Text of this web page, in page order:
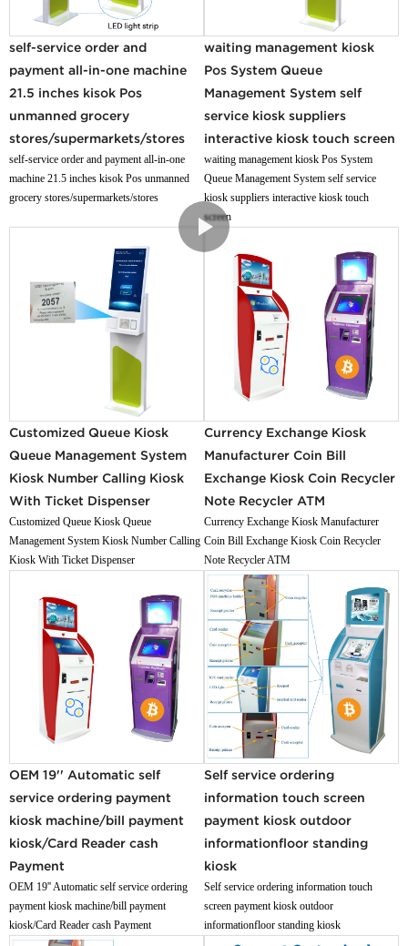
self-service order and
payment all-in-one machine
21.5 inches kisok Pos
unmanned grocery
stores/supermarkets/stores
self-service order and payment all-in-one
machine 21.5 inches kisok Pos unmanned
grocery stores/supermarkets/stores
waiting management kiosk
Pos System Queue
Management System self
service kiosk suppliers
interactive kiosk touch screen
waiting management kiosk Pos System
Queue Management System self service
kiosk suppliers interactive kiosk touch
screen
Customized Queue Kiosk
Queue Management System
Kiosk Number Calling Kiosk
With Ticket Dispenser
Customized Queue Kiosk Queue
Management System Kiosk Number Calling
Kiosk With Ticket Dispenser
Currency Exchange Kiosk
Manufacturer Coin Bill
Exchange Kiosk Coin Recycler
Note Recycler ATM
Currency Exchange Kiosk Manufacturer
Coin Bill Exchange Kiosk Coin Recycler
Note Recycler ATM
OEM 19'' Automatic self
service ordering payment
kiosk machine/bill payment
kiosk/Card Reader cash
Payment
OEM 19'' Automatic self service ordering
payment kiosk machine/bill payment
kiosk/Card Reader cash Payment
Self service ordering
information touch screen
payment kiosk outdoor
informationfloor standing
kiosk
Self service ordering information touch
screen payment kiosk outdoor
informationfloor standing kiosk